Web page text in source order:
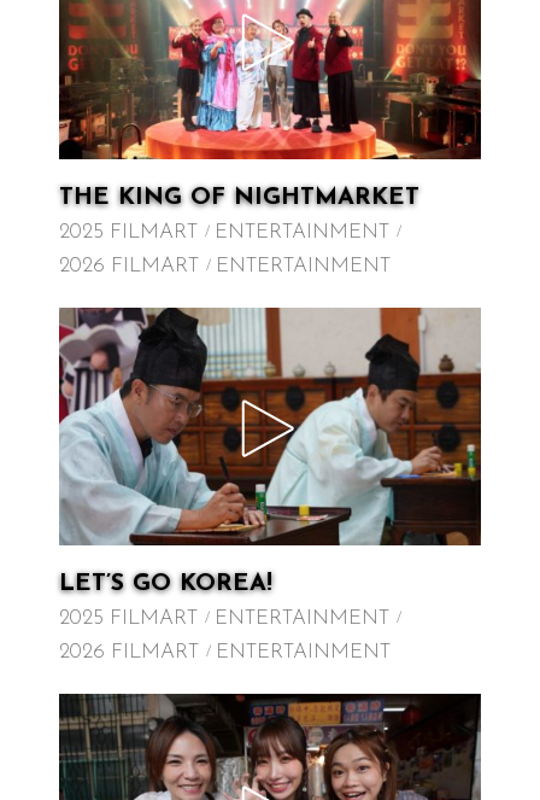
THE KING OF NIGHTMARKET
2025 FILMART
ENTERTAINMENT
2026 FILMART
ENTERTAINMENT
LET’S GO KOREA!
2025 FILMART
ENTERTAINMENT
2026 FILMART
ENTERTAINMENT